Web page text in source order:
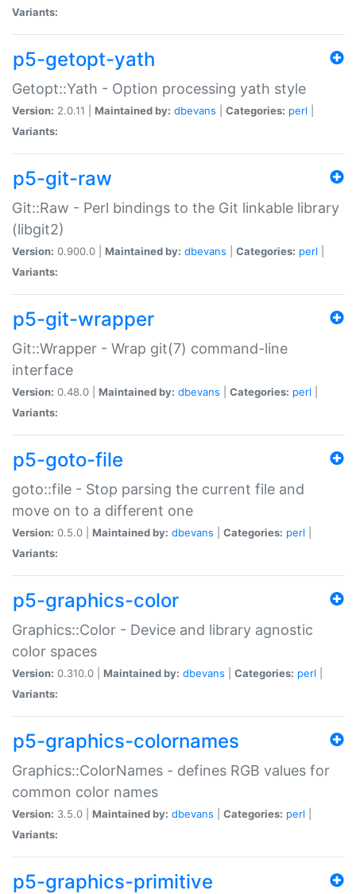
Variants:
p5-getopt-yath
Getopt::Yath - Option processing yath style
Version: 2.0.11 | Maintained by: dbevans Categories: perl
Variants:
p5-git-raw
Git::Raw - Perl bindings to the Git linkable library
(libgit2)
Version: 0.900.0 | Maintained by: dbevans Categories: perl
Variants:
p5-git-wrapper
Git::Wrapper - Wrap git(7) command-line
interface
Version: 0.48.0 | Maintained by: dbevans Categories: perl
Variants:
p5-goto-file
goto::file - Stop parsing the current file and
move on to a different one
Version: 0.5.0 | Maintained by: dbevans Categories: perl
Variants:
p5-graphics-color
Graphics::Color - Device and library agnostic
color spaces
Version: 0.310.0 | Maintained by: dbevans Categories: perl
Variants:
p5-graphics-colornames
Graphics::ColorNames - defines RGB values for
common color names
Version: 3.5.0 | Maintained by: dbevans Categories: perl
Variants:
p5-graphics-primitive